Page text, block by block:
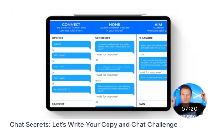
57:20
Chat Secrets: Let’s Write Your Copy and Chat Challenge